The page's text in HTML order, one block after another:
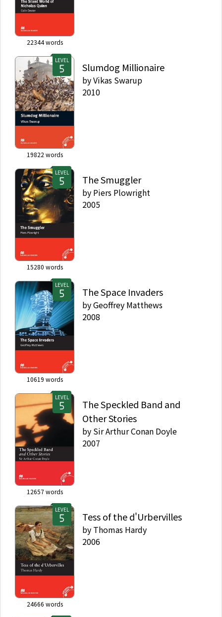
22344words
LEVEL
19822 words
Slumdog Millionaire
byVikas Swarup
2010
LEVEL
15280 words
The Smuggler
by Piers Plowright
2005
LEVEL
10619 words
The Space Invaders
byGeoffrey Matthews
2008
LEVEL
12657words
The Speckled Band and
Other Stories
by Sir Arthur Conan Doyle
2007
LEVEL
24666 words
Tess of the d'Urbervilles
by Thomas Hardy
2006